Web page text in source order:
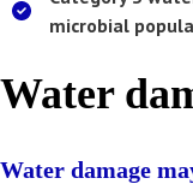
microbial
Water
Water damage